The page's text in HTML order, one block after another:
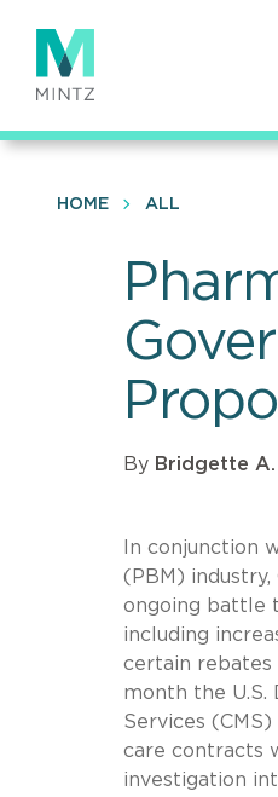
main
content
HOME ALL
By Bridgette A.
In conjunction
(PBM)
ongoing battle
including
certain rebates
month the U.S.
Services
care contracts
investigation